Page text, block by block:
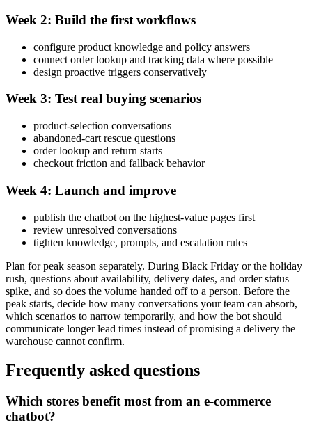
Week 2: Build the first workflows
configure product knowledge and policy answers
connect order lookup and tracking data where possible
design proactive triggers conservatively
Week 3: Test real buying scenarios
product-selection conversations
abandoned-cart rescue questions
order lookup and return starts
checkout friction and fallback behavior
Week 4: Launch and improve
publish the chatbot on the highest-value pages first
review unresolved conversations
tighten knowledge, prompts, and escalation rules
Plan for peak season separately. During Black Friday or the holiday
rush, questions about availability, delivery dates, and order status
spike, and so does the volume handed off to a person. Before the
peak starts, decide how many conversations your team can absorb,
which scenarios to narrow temporarily, and how the bot should
communicate longer lead times instead of promising a delivery the
warehouse cannot confirm.
Frequently asked questions
Which stores benefit most from an e-commerce
chatbot?